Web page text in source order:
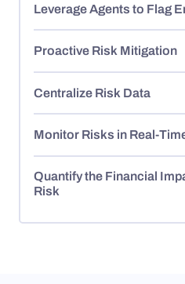
Leverage Agents to Flag
Proactive Risk Mitigation
Centralize Risk Data
Monitor Risks in Real-
Quantify the Financial
Risk